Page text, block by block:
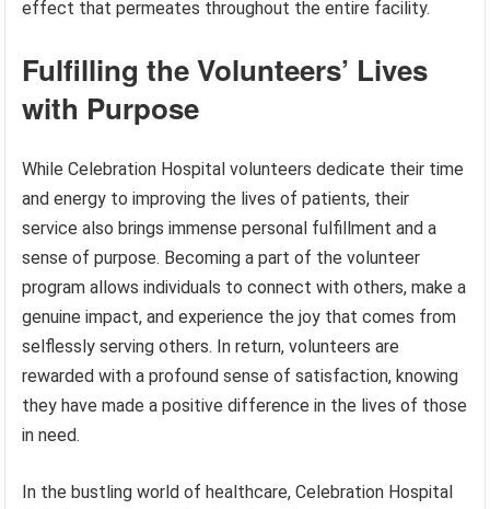
effect that permeates throughout the entire facility.
Fulfilling the Volunteers’ Lives
with Purpose
While Celebration Hospital volunteers dedicate their time
and energy to improving the lives of patients, their
service also brings immense personal fulfillment and a
sense of purpose. Becoming a part of the volunteer
program allows individuals to connect with others, make a
genuine impact, and experience the joy that comes from
selflessly serving others. In return, volunteers are
rewarded with a profound sense of satisfaction, knowing
they have made a positive difference in the lives of those
in need.
In the bustling world of healthcare, Celebration Hospital